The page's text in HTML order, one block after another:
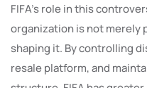
FIFA’s role in this
organization is not merely
shaping it. By controlling
resale platform, and